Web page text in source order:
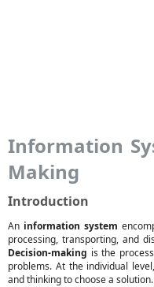
Information
Making
Introduction
An information system
processing, transporting, and
Decision-making is the
problems. At the individual
and thinking to choose a solution.